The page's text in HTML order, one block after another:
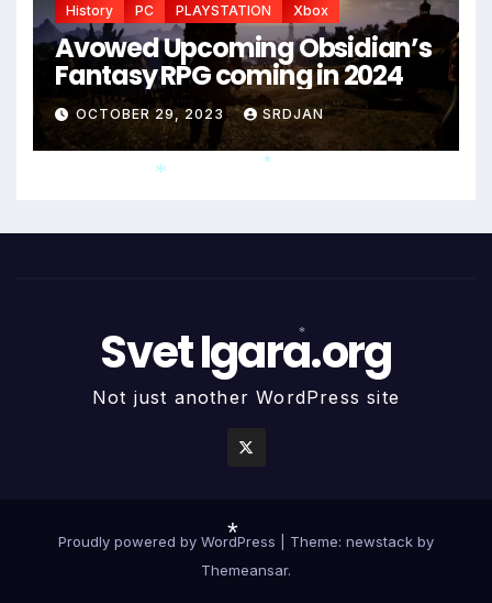
History
PC PLAYSTATION Xbox
Avowed Upcoming Obsidian’s
Fantasy RPG coming in 2024
OCTOBER 29, 2023 SRDJAN
Svet Igara.org
Not just another WordPress site
Proudly powered by WordPress
Theme: newstack by
Themeansar.
*
*